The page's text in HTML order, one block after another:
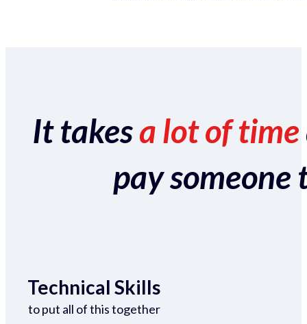
It takesa lot of time
pay someone
Technical Skills
to put all of this together